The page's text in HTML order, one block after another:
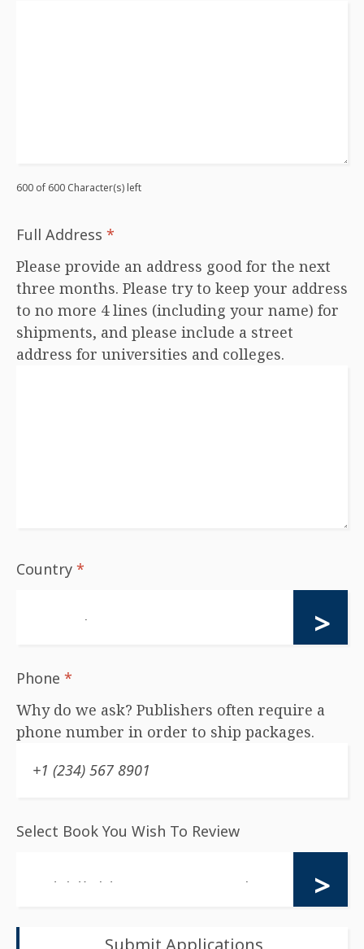
600 of 600 Character(s) left
Full Address *
Please provide an address good for the next
three months. Please try to keep your address
to no more 4 lines (including your name) for
shipments, and please include a street
address for universities and colleges.
Country *
Phone *
Why do we ask? Publishers often require a
phone number in order to ship packages.
Select Book You Wish To Review